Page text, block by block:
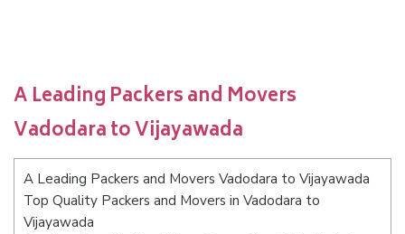
A Leading Packers and Movers
Vadodara to Vijayawada
A Leading Packers and Movers Vadodara to Vijayawada
Top Quality Packers and Movers in Vadodara to
Vijayawada